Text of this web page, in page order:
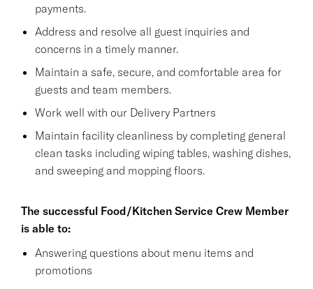
payments.
Address and resolve all guest inquiries and
concerns in a timely manner.
Maintain a safe, secure, and comfortable area for
guests and team members.
Work well with our Delivery Partners
Maintain facility cleanliness by completing general
clean tasks including wiping tables, washing dishes,
and sweeping and mopping floors.
The successful Food/Kitchen Service Crew Member
is able to:
Answering questions about menu items and
promotions